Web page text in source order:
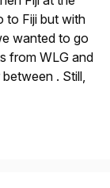
to Fiji but with
wanted to go
from WLG and
. Still,